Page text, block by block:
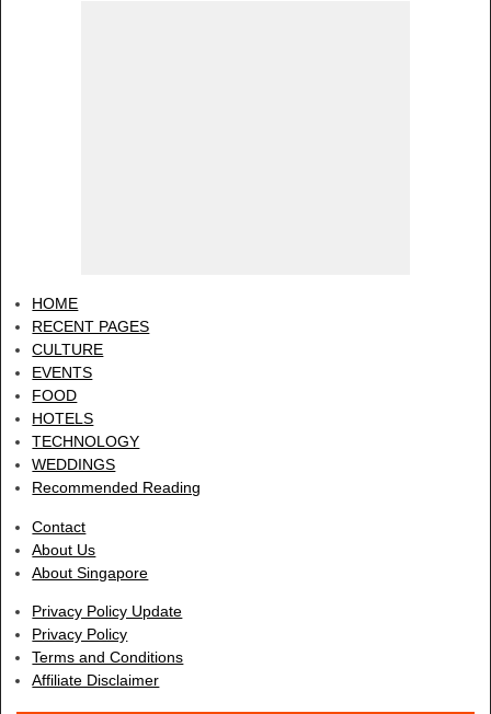
HOME
RECENT PAGES
CULTURE
EVENTS
FOOD
HOTELS
TECHNOLOGY
WEDDINGS
Recommended Reading
Contact
About Us
About Singapore
Privacy Policy Update
Privacy Policy
Terms and Conditions
Affiliate Disclaimer